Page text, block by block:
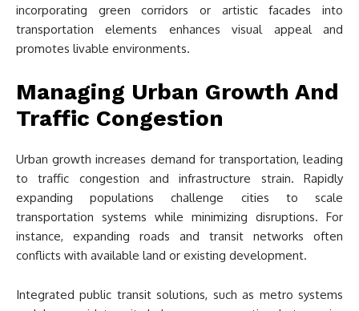
incorporating green corridors or artistic facades into
transportation elements enhances visual appeal and
promotes livable environments.
Managing Urban Growth And
Traffic Congestion
Urban growth increases demand for transportation, leading
to traffic congestion and infrastructure strain. Rapidly
expanding populations challenge cities to scale
transportation systems while minimizing disruptions. For
instance, expanding roads and transit networks often
conflicts with available land or existing development.
Integrated public transit solutions, such as metro systems